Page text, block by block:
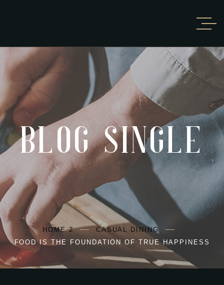
BLOG SINGLE
HOME 2
CASUAL DINING
FOOD IS THE FOUNDATION OF TRUE HAPPINESS